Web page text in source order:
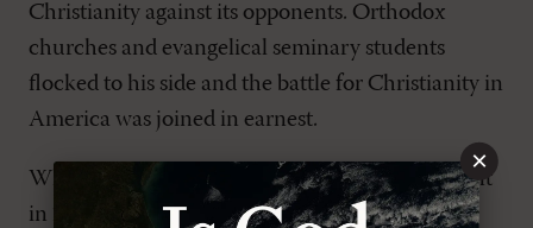
Christianity against its opponents. Orthodox
churches and evangelical seminary students
flocked to his side and the battle for Christianity in
America was joined in earnest.
Why is Christianity and Liberalismstill important
in 2024?
×